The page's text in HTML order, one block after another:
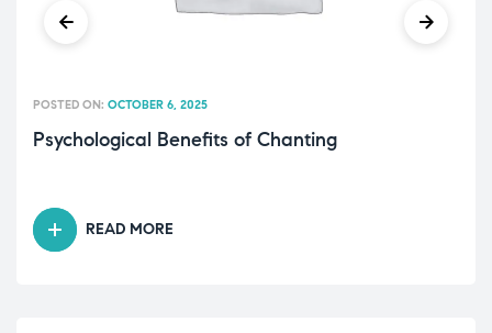
Psychological Benefits of Chanting
POSTED ON: OCTOBER 6, 2025
READ MORE